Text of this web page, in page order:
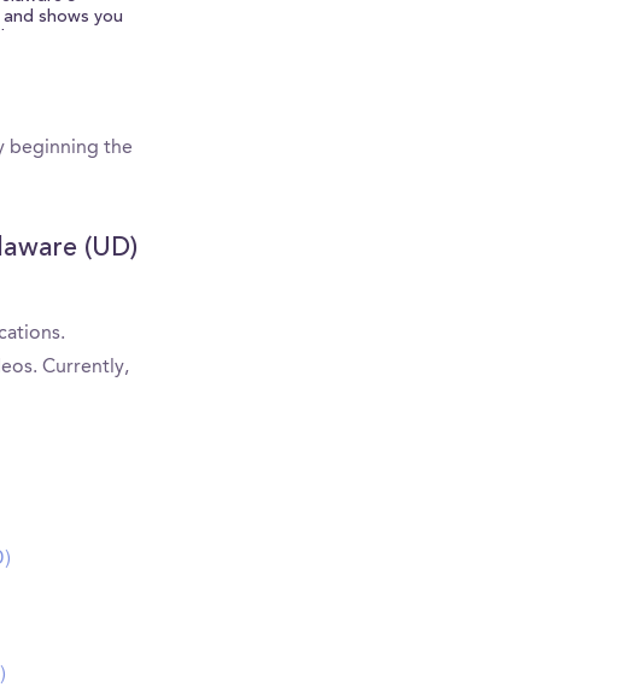
shows you
beginning the
(UD)
Currently,